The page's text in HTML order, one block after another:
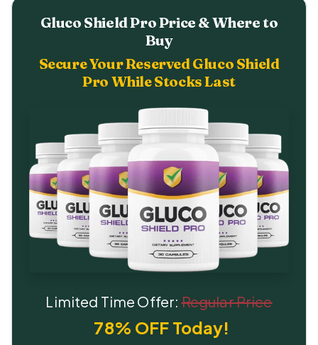
Gluco Shield Pro Price & Where to
Buy
Secure Your Reserved Gluco Shield
Pro While Stocks Last
Limited Time Offer:Regular Price
78% OFF Today!